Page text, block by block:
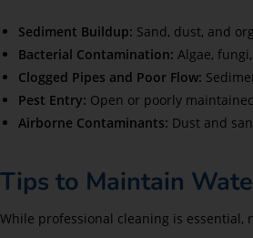
Sediment Buildup: Sand, dust, and
Bacterial Contamination: Algae,
Clogged Pipes and Poor Flow:
Pest Entry: Open or poorly
Airborne Contaminants: Dust and
Tips to Maintain
While professional cleaning is essential,